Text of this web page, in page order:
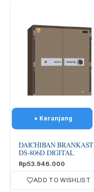
DAICHIBAN BRANKAST
DS-806D DIGITAL
Rp53.946.000
ADD TO WISHLIST